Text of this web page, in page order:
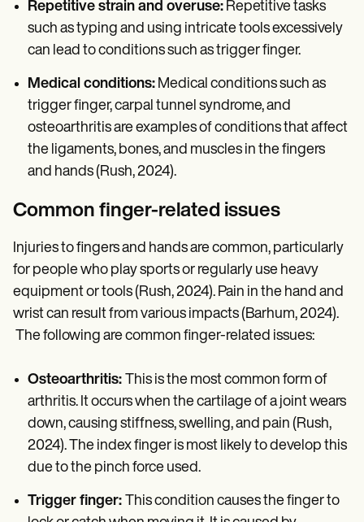
Repetitive strain and overuse: Repetitive tasks
such as typing and using intricate tools excessively
can lead to conditions such as trigger finger.
Medical conditions: Medical conditions such as
trigger finger, carpal tunnel syndrome, and
osteoarthritis are examples of conditions that affect
the ligaments, bones, and muscles in the fingers
and hands (Rush, 2024).
Common finger-related issues
Injuries to fingers and hands are common, particularly
for people who play sports or regularly use heavy
equipment or tools (Rush, 2024). Pain in the hand and
wrist can result from various impacts (Barhum, 2024).
The following are common finger-related issues:
Osteoarthritis: This is the most common form of
arthritis. It occurs when the cartilage of a joint wears
down, causing stiffness, swelling, and pain (Rush,
2024). The index finger is most likely to develop this
due to the pinch force used.
Trigger finger: This condition causes the finger to